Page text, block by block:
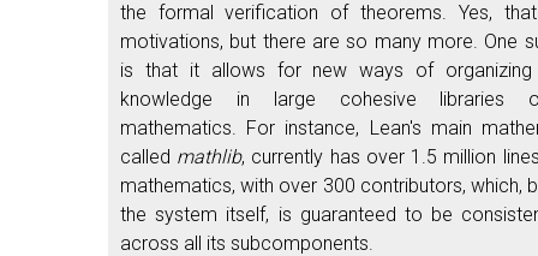
the formal verification of theorems. Yes,
motivations, but there are so many more. One
is that it allows for new ways of organizing
knowledge in large cohesive libraries
mathematics. For instance, Lean's main
called mathlib, currently has over 1.5 million
mathematics, with over 300 contributors, which,
the system itself, is guaranteed to be
across all its subcomponents.